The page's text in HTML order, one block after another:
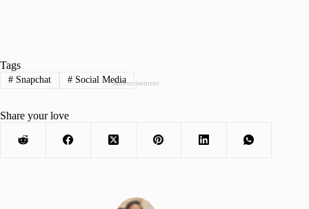
Advertisement
Tags
#Snapchat #Social Media
Share your love